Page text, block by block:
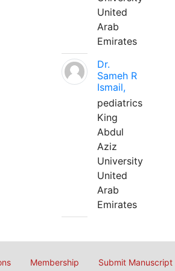
United
Arab
Emirates
Dr.
Sameh R
Ismail,
pediatrics
King
Abdul
Aziz
University
United
Arab
Emirates
Membership Submit Manuscript